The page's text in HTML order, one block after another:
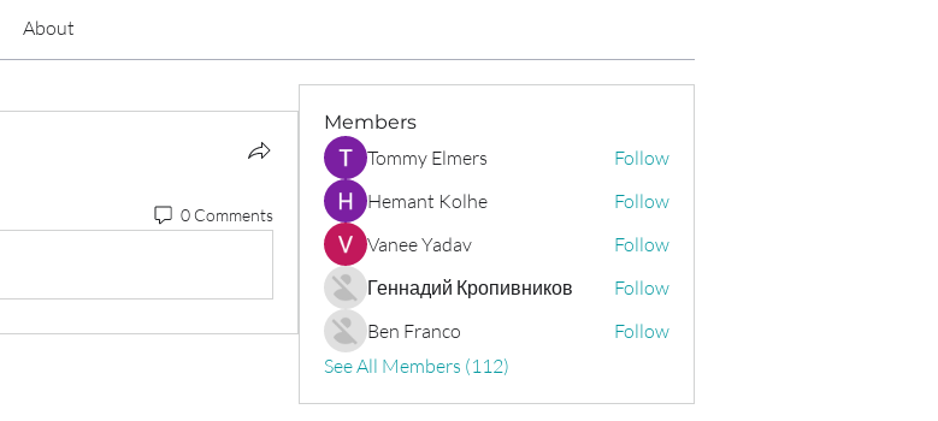
About
0 Comments
Members
Tommy Elmers
Follow
Hemant Kolhe
Follow
Vanee Yadav
Follow
Геннадий Кропивников
Follow
Ben Franco
Follow
See All Members (112)